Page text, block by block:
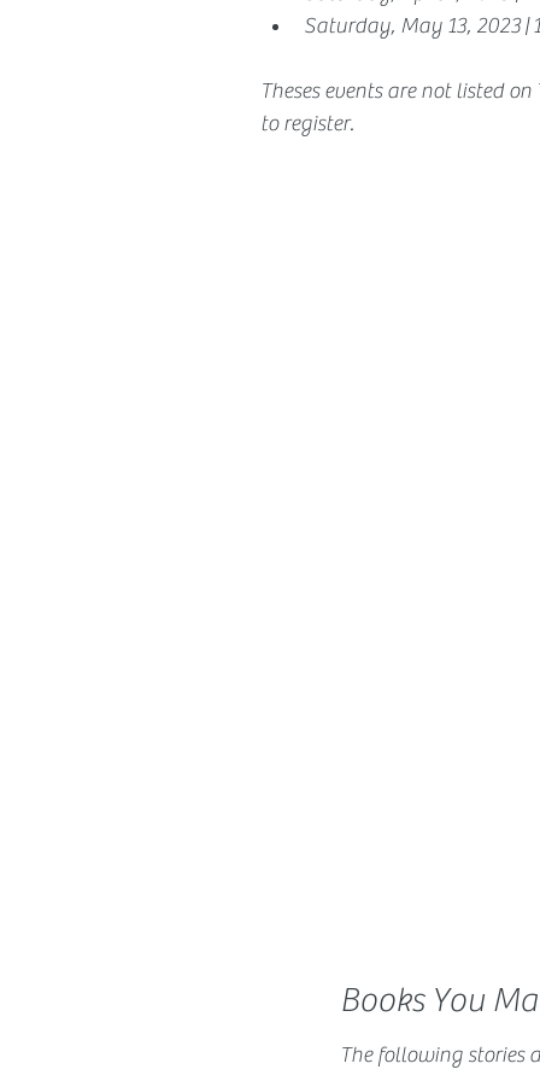
Saturday, May 13, 2023 |
Theses events are not listed
to register.
Books You
The following stories